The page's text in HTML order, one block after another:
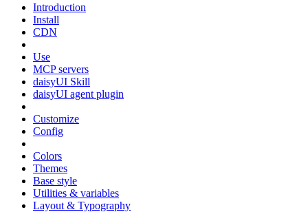
Introduction
Install
CDN
Use
MCP servers
daisyUI Skill
daisyUI agent plugin
Customize
Config
Colors
Themes
Base style
Utilities & variables
Layout & Typography